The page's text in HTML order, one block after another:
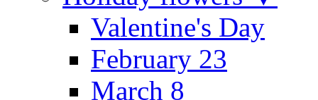
Valentine's Day
February 23
March 8